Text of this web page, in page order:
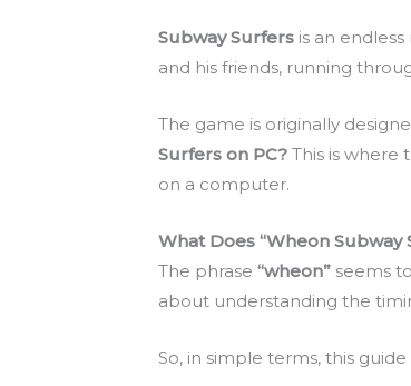
Subway Surfers is an
and his friends, running
The game is originally
Surfers on PC? This is where
on a computer.
What Does “Wheon Subway
The phrase “wheon” seems
about understanding the
So, in simple terms, this guide